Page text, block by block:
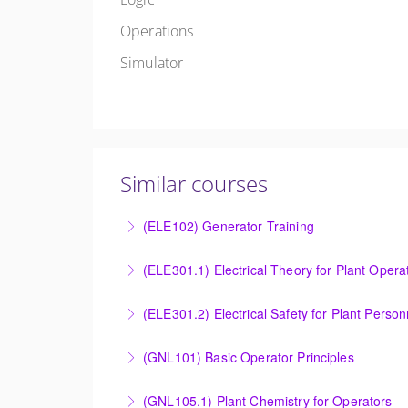
Operations
Simulator
Similar courses
(ELE102) Generator Training
(ELE301.1) Electrical Theory for Plant
(ELE301.2) Electrical Safety for Plant
(GNL101) Basic Operator Principles
(GNL105.1) Plant Chemistry for Operators